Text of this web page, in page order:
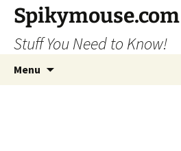
Skip
content
Spikymouse.com
Stuff You Need to Know!
Menu